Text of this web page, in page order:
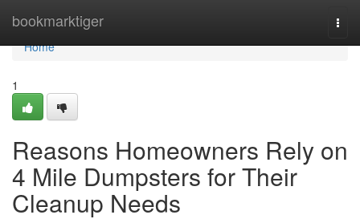
bookmarktiger
Home
Home
1
Reasons Homeowners Rely on
4 Mile Dumpsters for Their
Cleanup Needs